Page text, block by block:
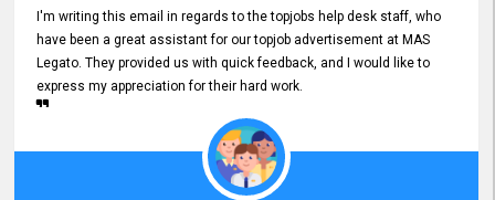
I'm writing this email in regards to the topjobs help desk staff, who
have been a great assistant for our topjob advertisement at MAS
Legato. They provided us with quick feedback, and I would like to
express my appreciation for their hard work.